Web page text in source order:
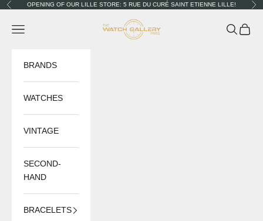
Skip to content
PreviousOPENING OF OUR LILLE STORE: 5 RUE DU CURÉ SAINT ETIENNE LILLE!
The Watch Gallery
Navigation menu Search
Cart
BRANDS
WATCHES
VINTAGE
SECOND-
HAND
BRACELETS